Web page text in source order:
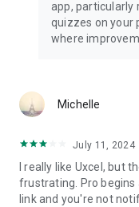
app, particularly
quizzes on your
where
Michelle
July 11, 2024
I really like Uxcel, but
frustrating. Pro begins
link and you're not